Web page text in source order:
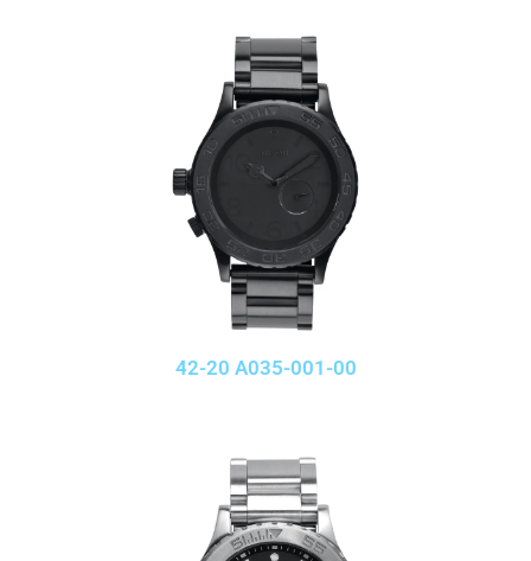
42-20 A035-001-00